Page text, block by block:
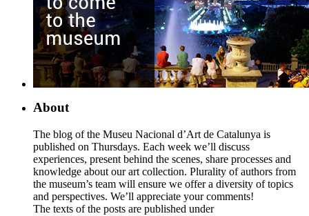
About
The blog of the Museu Nacional d’Art de Catalunya is
published on Thursdays. Each week we’ll discuss
experiences, present behind the scenes, share processes and
knowledge about our art collection. Plurality of authors from
the museum’s team will ensure we offer a diversity of topics
and perspectives. We’ll appreciate your comments!
The texts of the posts are published under